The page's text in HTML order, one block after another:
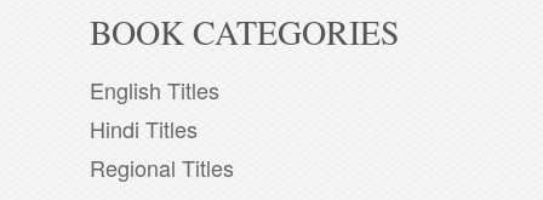
BOOK CATEGORIES
English Titles
Hindi Titles
Regional Titles